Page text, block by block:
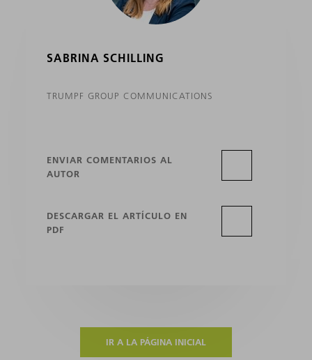
SABRINA SCHILLING
TRUMPF GROUP COMMUNICATIONS
ENVIAR COMENTARIOS AL
AUTOR
DESCARGAR EL ARTÍCULO EN
PDF
IR A LA PÁGINA INICIAL